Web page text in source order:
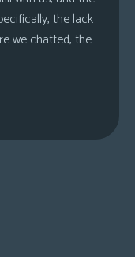
the lack
we chatted, the